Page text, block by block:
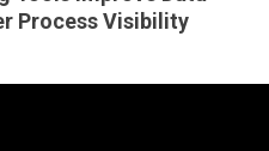
Process Visibility